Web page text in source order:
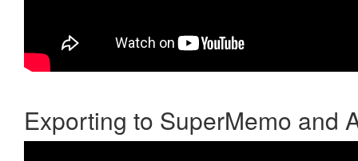
Exporting to SuperMemo and